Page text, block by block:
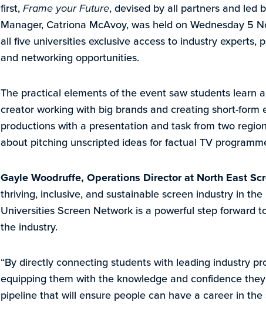
first, Frame your Future, devised by all partners and led
Manager, Catriona McAvoy, was held on Wednesday 5
all five universities exclusive access to industry experts,
and networking opportunities.
The practical elements of the event saw students learn
creator working with big brands and creating short-
productions with a presentation and task from two
about pitching unscripted ideas for factual TV
Gayle Woodruffe, Operations Director at North East
thriving, inclusive, and sustainable screen industry in
Universities Screen Network is a powerful step forward
the industry.
“By directly connecting students with leading industry
equipping them with the knowledge and confidence
pipeline that will ensure people can have a career in